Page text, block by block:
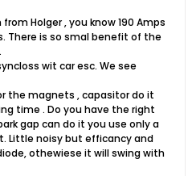
Holger , you know 190 Amps
There is so smal benefit of the
wit car esc. We see
the magnets , capasitor do it
time . Do you have the right
gap can do it you use only a
Little noisy but efficancy and
othewiese it will swing with